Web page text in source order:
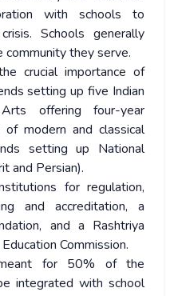
with schools to
Schools generally
they serve.
crucial importance of
setting up five Indian
offering four-year
modern and classical
setting up National
and Persian).
for regulation,
and accreditation, a
and a Rashtriya
Commission.
meant for 50% of the
integrated with school